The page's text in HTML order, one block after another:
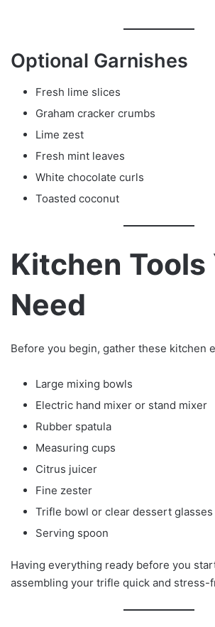
Optional Garnishes
Fresh lime slices
Graham cracker crumbs
Lime zest
Fresh mint leaves
White chocolate curls
Toasted coconut
Kitchen Tools
Need
Before you begin, gather these kitchen
Large mixing bowls
Electric hand mixer or stand mixer
Rubber spatula
Measuring cups
Citrus juicer
Fine zester
Trifle bowl or clear dessert glasses
Serving spoon
Having everything ready before you
assembling your trifle quick and stress-